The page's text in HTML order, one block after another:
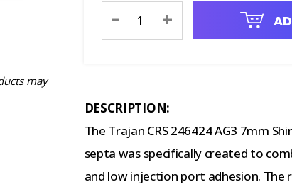
may
Stock:
- +
DESCRIPTION:
The Trajan CRS 246424 AG3 7mm
septa was specifically created to
and low injection port adhesion. The